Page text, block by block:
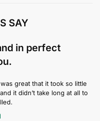
SAY
in perfect
great that it took so little
it didn’t take long at all to